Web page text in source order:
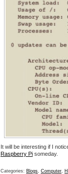
It will be interesting if I
Raspberry Pi someday.
Categories: Blogs, Computer,